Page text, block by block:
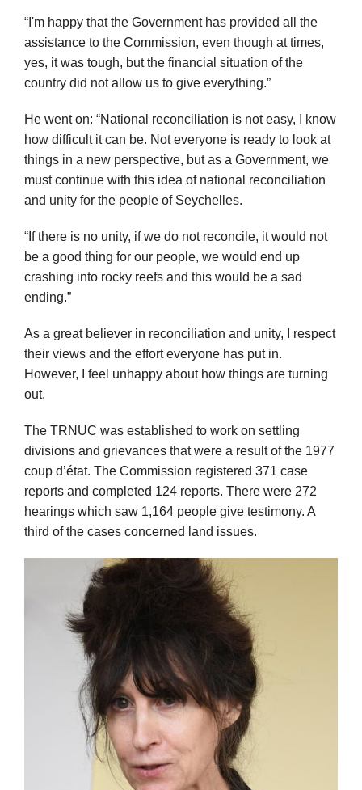
“I'm happy that the Government has provided all the
assistance to the Commission, even though at times,
yes, it was tough, but the financial situation of the
country did not allow us to give everything.”
He went on: “National reconciliation is not easy, I know
how difficult it can be. Not everyone is ready to look at
things in a new perspective, but as a Government, we
must continue with this idea of national reconciliation
and unity for the people of Seychelles.
“If there is no unity, if we do not reconcile, it would not
be a good thing for our people, we would end up
crashing into rocky reefs and this would be a sad
ending.”
As a great believer in reconciliation and unity, I respect
their views and the effort everyone has put in.
However, I feel unhappy about how things are turning
out.
The TRNUC was established to work on settling
divisions and grievances that were a result of the 1977
coup d’état. The Commission registered 371 case
reports and completed 124 reports. There were 272
hearings which saw 1,164 people give testimony. A
third of the cases concerned land issues.